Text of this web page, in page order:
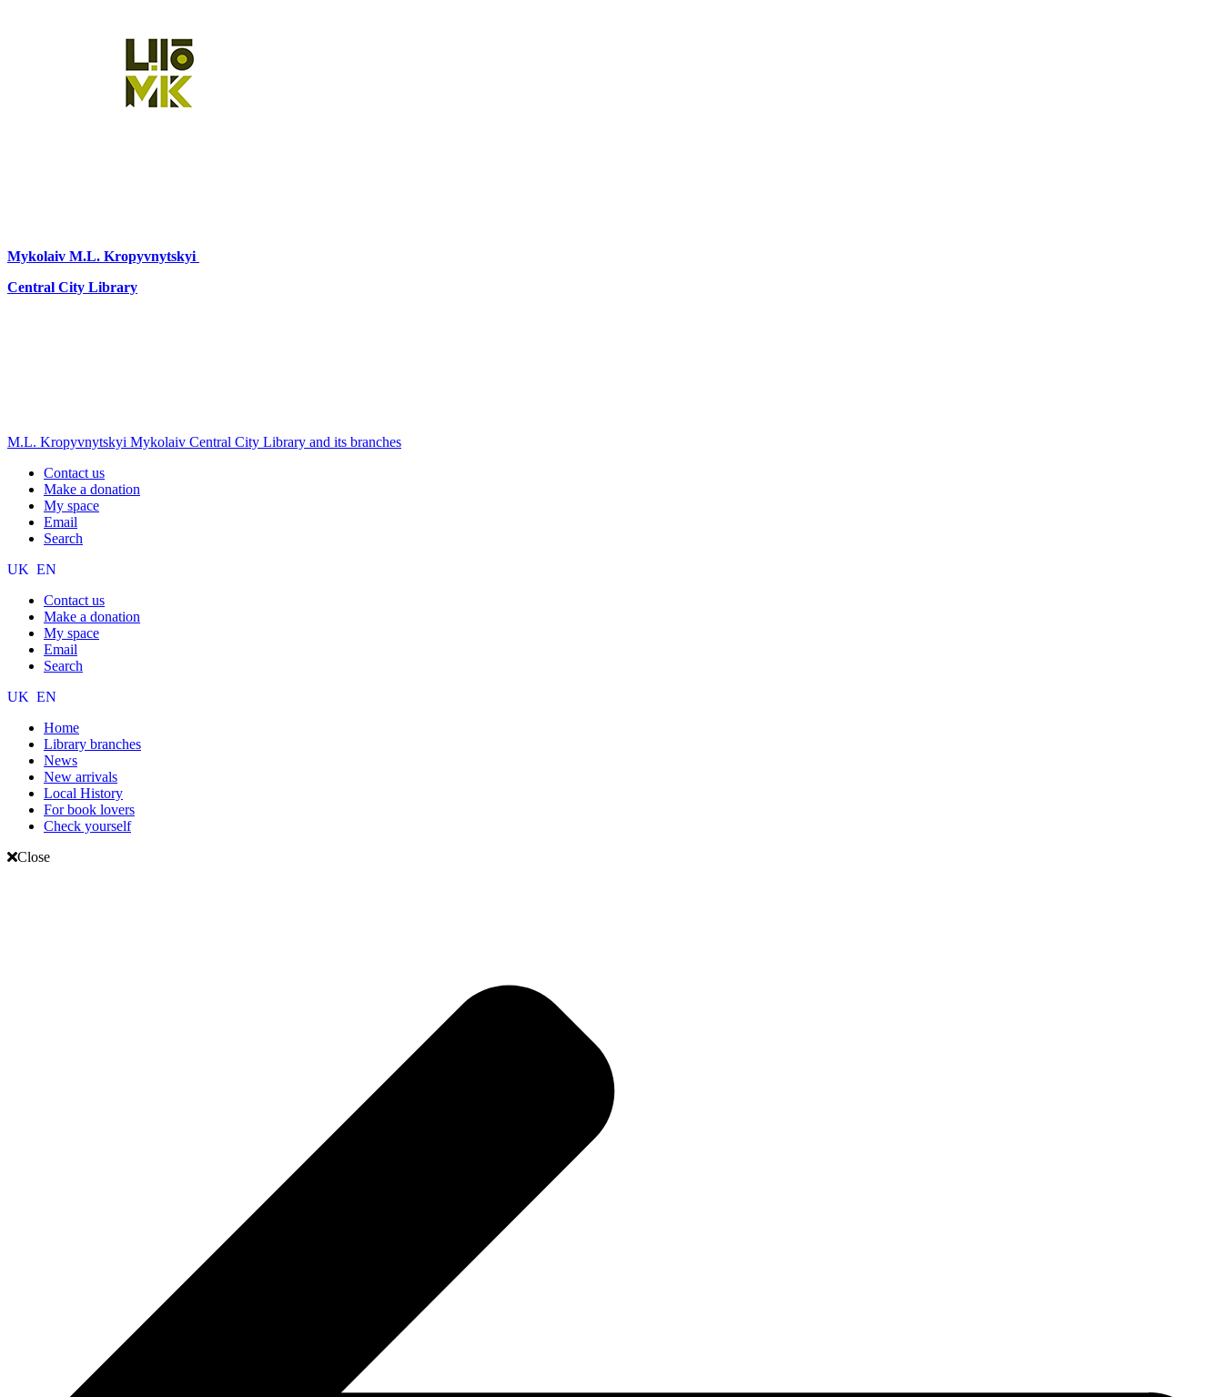
Mykolaiv M.L. Kropyvnytskyi
Central City Library
M.L. Kropyvnytskyi Mykolaiv Central City Library and its branches
Contact us
Make a donation
My space
Email
Search
UK EN
Contact us
Make a donation
My space
Email
Search
UK EN
Home
Library branches
News
New arrivals
Local History
For book lovers
Check yourself
Close